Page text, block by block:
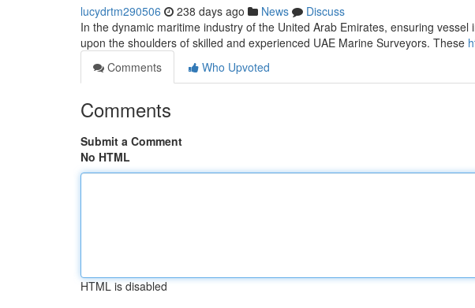
lucydrtm290506 238 days ago News
Discuss
In the dynamic maritime industry of the United Arab Emirates, ensuring
upon the shoulders of skilled and experienced UAE Marine Surveyors. These
Comments
Who Upvoted
Comments
Submit a Comment
No HTML
HTML is disabled